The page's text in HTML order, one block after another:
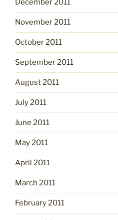
December 2011
November 2011
October 2011
September 2011
August 2011
July 2011
June 2011
May 2011
April 2011
March 2011
February 2011